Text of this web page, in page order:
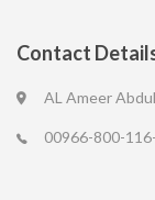
Contact
AL Ameer
00966-800-